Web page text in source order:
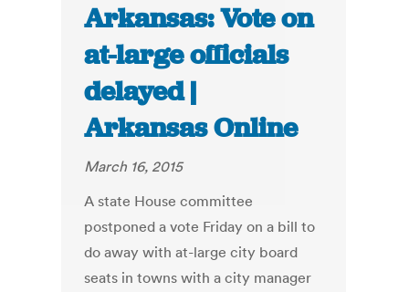
Arkansas: Vote on
at-large officials
delayed |
Arkansas Online
March 16, 2015
A state House committee
postponed a vote Friday on a bill to
do away with at-large city board
seats in towns with a city manager